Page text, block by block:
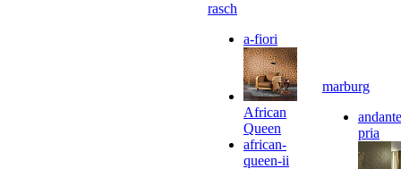
rasch
a-fiori
African
Queen
african-
queen-ii
marburg
pria